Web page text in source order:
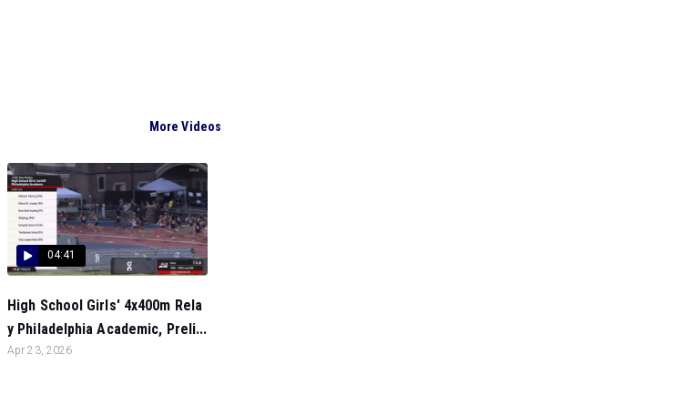
More Videos
04:41
High School Girls' 4x400m Rela
y Philadelphia Academic, Preli...
Apr 23, 2026